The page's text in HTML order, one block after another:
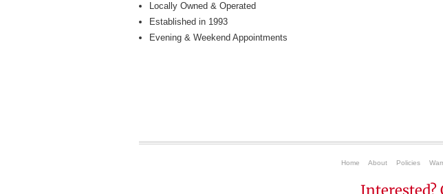
Locally Owned & Operated
Established in 1993
Evening & Weekend Appointments
Home About Policies